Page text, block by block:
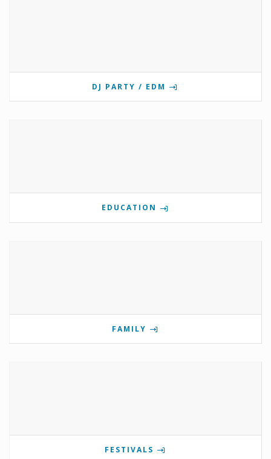
DJ PARTY / EDM
EDUCATION
FAMILY
FESTIVALS